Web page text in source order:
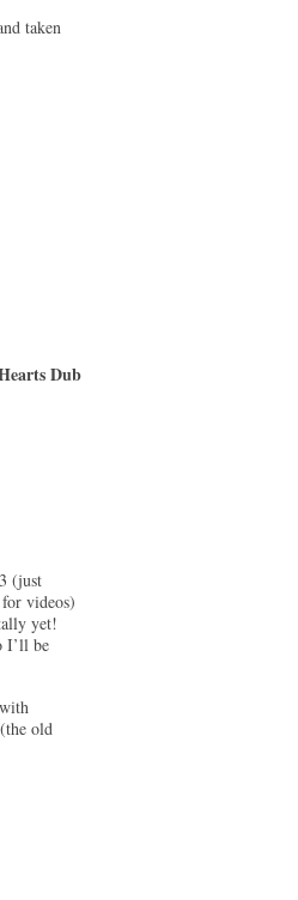
taken
Dub
(just
videos)
yet!
I’ll be
with
(the old